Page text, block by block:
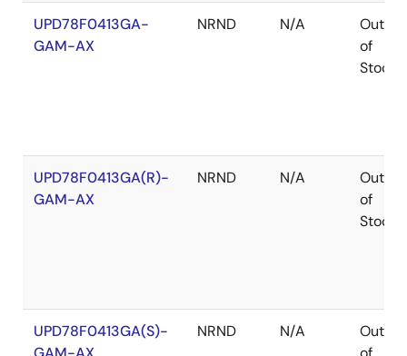
UPD78F0413GA-
GAM-AX
NRND N/A
Out
of
Stock
UPD78F0413GA(R)-
GAM-AX
NRND N/A
Out
of
Stock
UPD78F0413GA(S)-
NRND N/A
Out